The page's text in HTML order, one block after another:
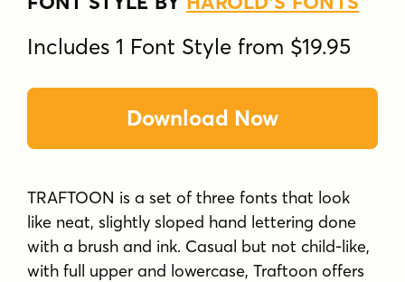
Includes 1 Font Style from $19.95
Download Now
TRAFTOON is a set of three fonts that look
like neat, slightly sloped hand lettering done
with a brush and ink. Casual but not child-like,
with full upper and lowercase, Traftoon offers